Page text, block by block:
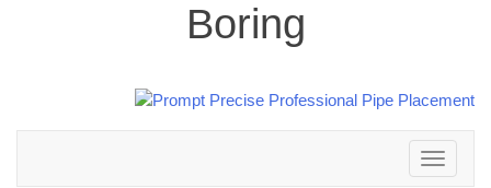
Boring
Toggle
navigation